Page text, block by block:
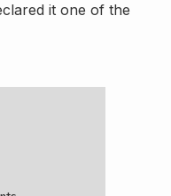
it one of the